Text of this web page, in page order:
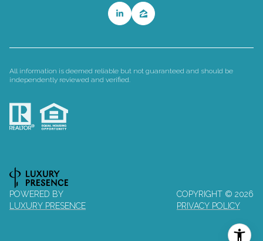
All information is deemed reliable but not guaranteed and should be
independently reviewed and verified.
POWERED BY
LUXURY PRESENCE
COPYRIGHT © 2026
PRIVACY POLICY